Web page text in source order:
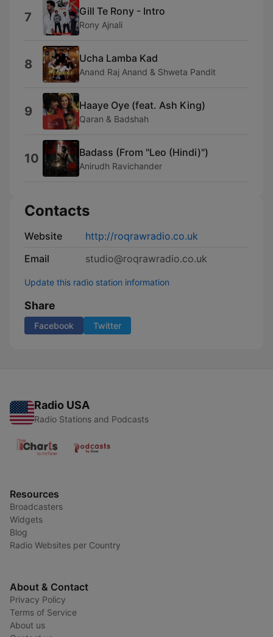
7 Gill Te Rony - Intro
Rony Ajnali
8 Ucha Lamba Kad
Anand Raj Anand & Shweta Pandit
9 Haaye Oye (feat. Ash King)
Qaran & Badshah
10 Badass (From "Leo (Hindi)")
Anirudh Ravichander
Contacts
Website
http://roqrawradio.co.uk
Email
studio@roqrawradio.co.uk
Update this radio station information
Share
Facebook Twitter
Radio USA
Radio Stations and Podcasts
Resources
Broadcasters
Widgets
Blog
Radio Websites per Country
About & Contact
Privacy Policy
Terms of Service
About us